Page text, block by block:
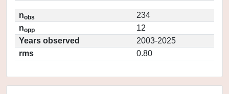
nobs
234
nopp
12
Years observed
2003-2025
rms
0.80